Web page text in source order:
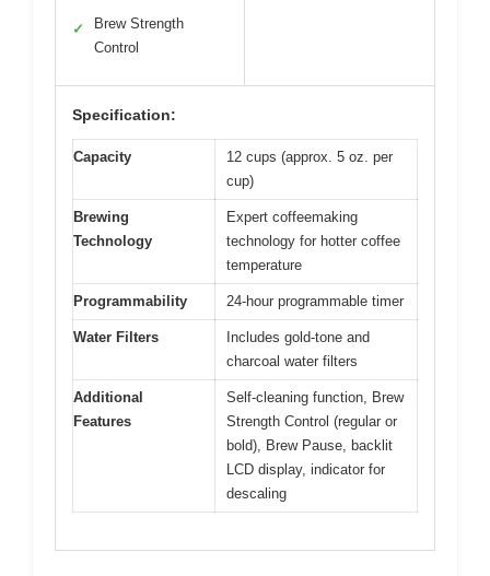
✓
Brew Strength
Control
Specification:
Capacity
12 cups (approx. 5 oz. per
cup)
Brewing
Technology
Expert coffeemaking
technology for hotter coffee
temperature
Programmability 24-hour programmable timer
Water Filters
Includes gold-tone and
charcoal water filters
Additional
Features
Self-cleaning function, Brew
Strength Control (regular or
bold), Brew Pause, backlit
LCD display, indicator for
descaling